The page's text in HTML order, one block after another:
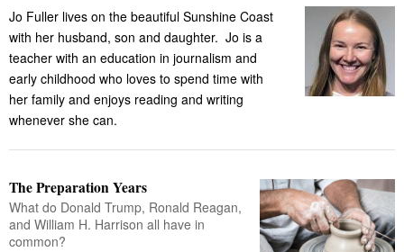
Jo Fuller lives on the beautiful Sunshine Coast
with her husband, son and daughter. Jo is a
teacher with an education in journalism and
early childhood who loves to spend time with
her family and enjoys reading and writing
whenever she can.
The Preparation Years
What do Donald Trump, Ronald Reagan,
and William H. Harrison all have in
common?